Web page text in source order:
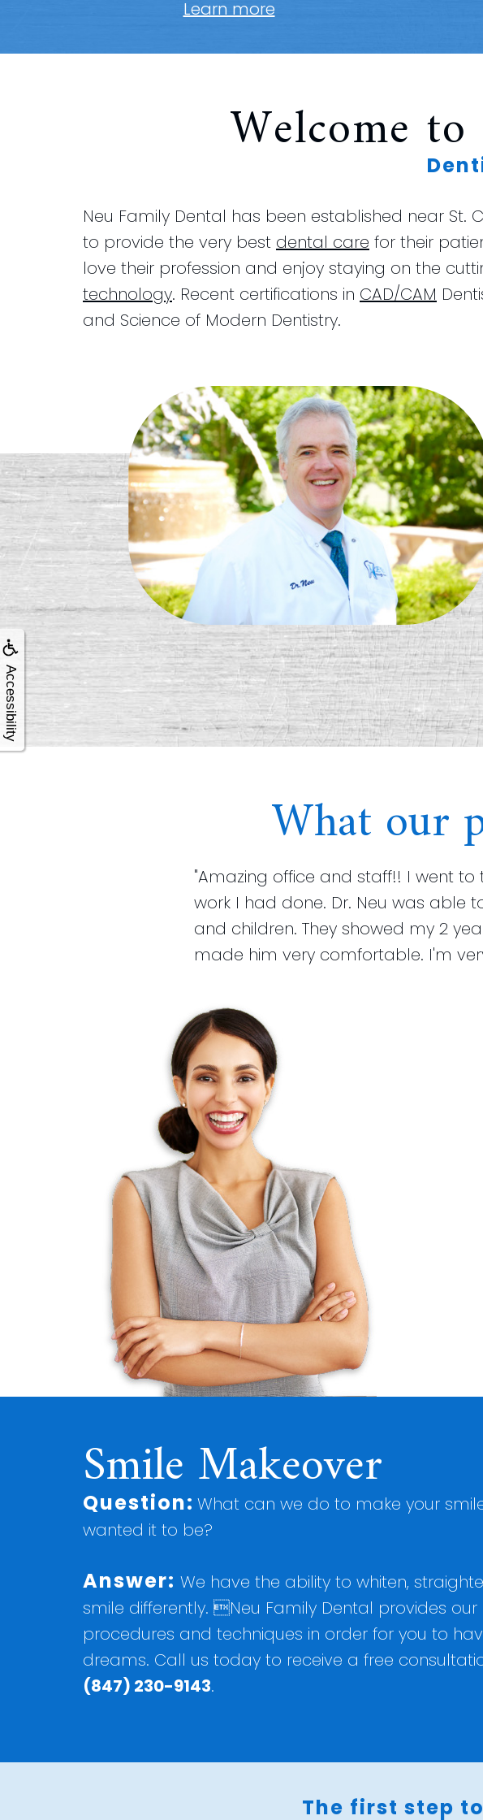
Accessibility
Learn more
Welcome
Neu Family Dental has been established near St.
to provide the very best dental care for their
love their profession and enjoy staying on the
technology. Recent certifications in CAD/CAM
and Science of Modern Dentistry.
What our
"Amazing office and staff!! I went
work I had done. Dr. Neu was able
and children. They showed my 2
made him very comfortable. I'm
Smile Makeover
Question: What can we do to make your
wanted it to be?
Answer: We have the ability to whiten,
smile differently. Neu Family Dental provides
procedures and techniques in order for you to
dreams. Call us today to receive a free
(847) 230-9143.
The first step